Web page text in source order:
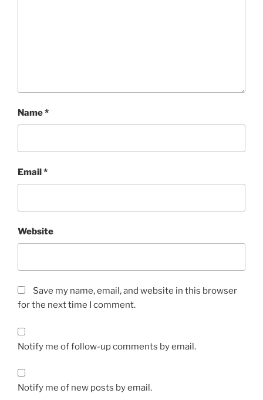
Name*
Email*
Website
Save my name, email, and website in this browser
for the next time I comment.
Notify me of follow-up comments by email.
Notify me of new posts by email.